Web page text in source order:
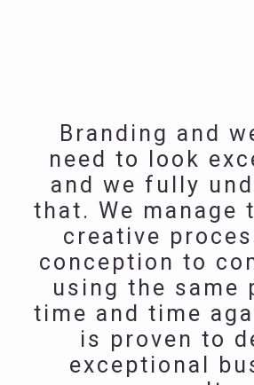
Branding and
need to look
and we fully
that. We manage
creative
conception to
using the same
time and time
is proven to
exceptional